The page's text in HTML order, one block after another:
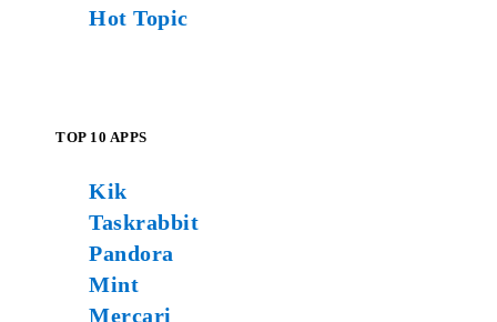
Hot Topic
TOP 10 APPS
Kik
Taskrabbit
Pandora
Mint
Mercari